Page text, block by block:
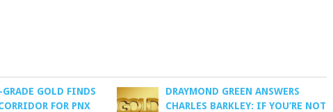
GOLD FINDS
FOR PNX
DRAYMOND GREEN ANSWERS
CHARLES BARKLEY: IF YOU’RE NOT